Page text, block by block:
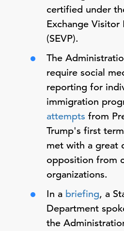
certified under
Exchange Visitor
(SEVP).
The
require social
reporting for
immigration
attempts from
Trump's first
met with a great
opposition from
organizations.
In a briefing, a
Department
the